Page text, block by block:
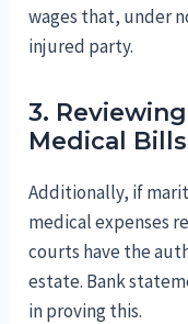
wages that, under
injured party.
3.
Medical Bills
Additionally, if
medical expenses
courts have the
estate. Bank
in proving this.